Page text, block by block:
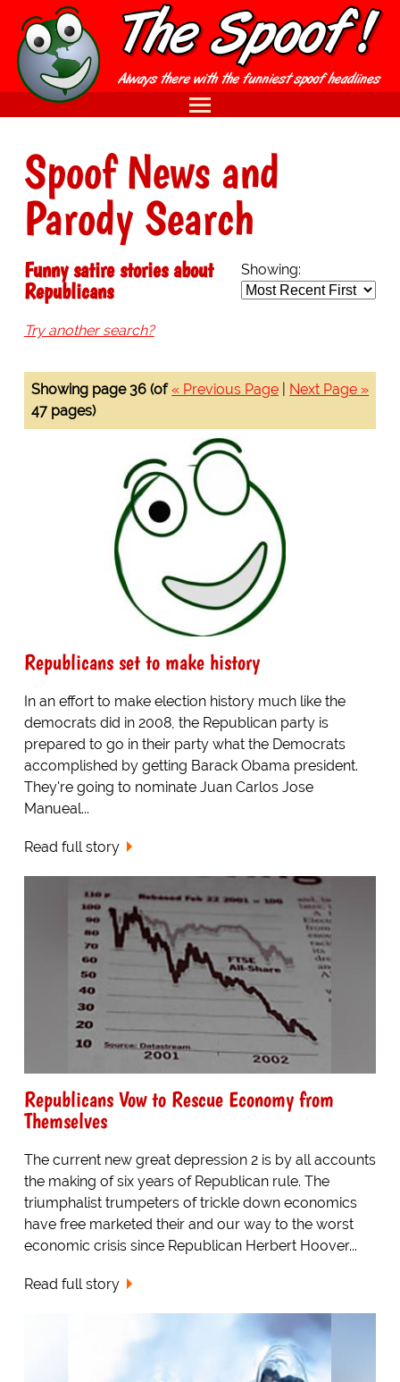
Spoof News and
Parody Search
Showing:
Funny satire stories about
Republicans
Try another search?
« Previous Page Next Page »
Showing page 36 (of
47 pages)
Republicans set to make history
In an effort to make election history much like the
democrats did in 2008, the Republican party is
prepared to go in their party what the Democrats
accomplished by getting Barack Obama president.
They're going to nominate Juan Carlos Jose
Manueal...
Read full story
Republicans Vow to Rescue Economy from
Themselves
The current new great depression 2 is by all accounts
the making of six years of Republican rule. The
triumphalist trumpeters of trickle down economics
have free marketed their and our way to the worst
economic crisis since Republican Herbert Hoover...
Read full story